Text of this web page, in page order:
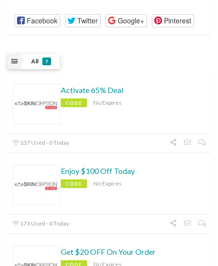
Facebook Twitter Google+ Pinterest
All 7
Activate 65% Deal
CODE No Expires
137 Used - 0 Today
Enjoy $100 Off Today
CODE No Expires
173 Used - 0 Today
Get $20 OFF On Your Order
CODE No Expires